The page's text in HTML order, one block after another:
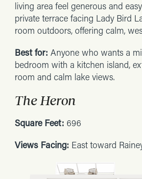
living area feel generous and
private terrace facing Lady Bird
room outdoors, offering calm,
Best for: Anyone who wants a
bedroom with a kitchen island,
room and calm lake views.
The Heron
Square Feet: 696
Views Facing: East toward